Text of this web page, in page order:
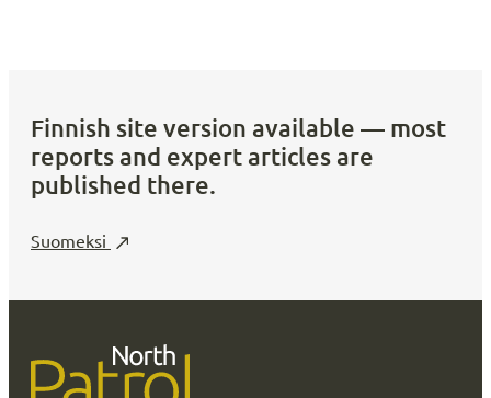
Finnish site version available — most
reports and expert articles are
published there.
Suomeksi